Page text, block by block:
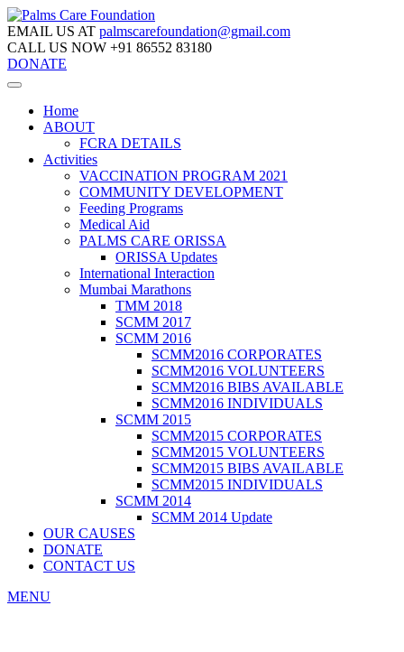
EMAIL US AT palmscarefoundation@gmail.com
CALL US NOW +91 86552 83180
DONATE
Home
ABOUT
FCRA DETAILS
Activities
VACCINATION PROGRAM 2021
COMMUNITY DEVELOPMENT
Feeding Programs
Medical Aid
PALMS CARE ORISSA
ORISSA Updates
International Interaction
Mumbai Marathons
TMM 2018
SCMM 2017
SCMM 2016
SCMM2016 CORPORATES
SCMM2016 VOLUNTEERS
SCMM2016 BIBS AVAILABLE
SCMM2016 INDIVIDUALS
SCMM 2015
SCMM2015 CORPORATES
SCMM2015 VOLUNTEERS
SCMM2015 BIBS AVAILABLE
SCMM2015 INDIVIDUALS
SCMM 2014
SCMM 2014 Update
OUR CAUSES
DONATE
CONTACT US
MENU